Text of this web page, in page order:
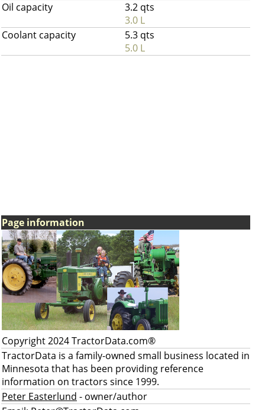
Oil capacity
3.2 qts
3.0 L
Coolant capacity
5.3 qts
5.0 L
Page information
Copyright 2024 TractorData.com®
TractorData is a family-owned small business located in
Minnesota that has been providing reference
information on tractors since 1999.
Peter Easterlund - owner/author